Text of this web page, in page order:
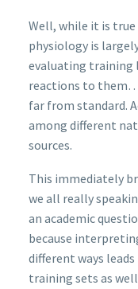
Well, while it is
physiology is
evaluating training
reactions to
far from standard.
among different
sources.
This immediately
we all really
an academic
because
different ways
training sets as